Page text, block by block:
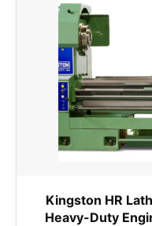
Kingston HR
Heavy-Duty